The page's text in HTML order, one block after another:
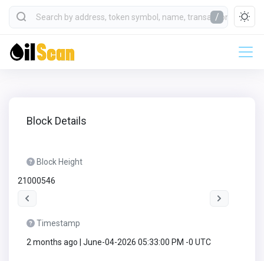
/
Block Details
Block Height
21000546
Timestamp
2 months ago | June-04-2026 05:33:00 PM -0 UTC